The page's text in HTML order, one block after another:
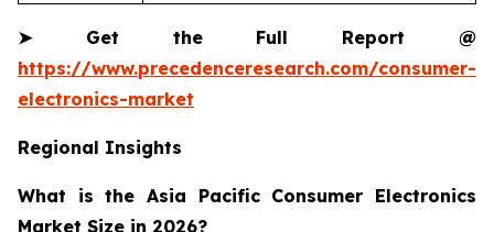
➤Get the Full Report @
https://www.precedenceresearch.com/consumer-
electronics-market
Regional Insights
What is the Asia Pacific Consumer Electronics
Market Size in 2026?